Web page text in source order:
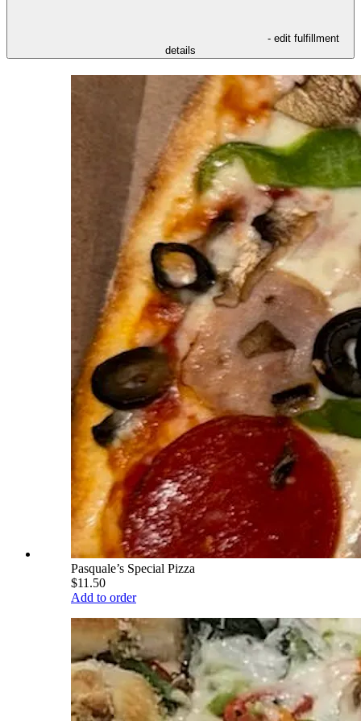
- edit fulfillment
details
Pasquale’s Special Pizza
$11.50
Add to order